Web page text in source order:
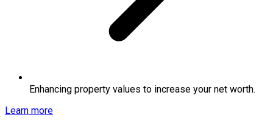
Enhancing property values to increase your net worth.
Learn more